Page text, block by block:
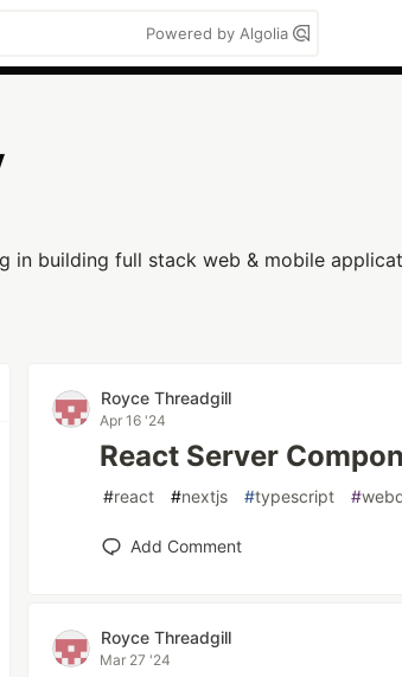
Powered by Algolia
in building full stack web & mobile
Royce Threadgill
Apr 16 '24
React Server
#react #nextjs #typescript #
Add Comment
Royce Threadgill
Mar 27 '24